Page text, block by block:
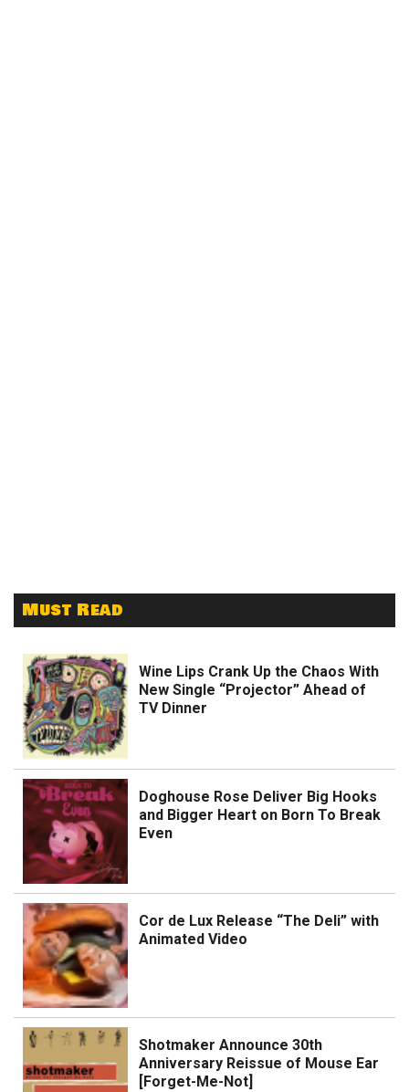
Must Read
Wine Lips Crank Up the Chaos With
New Single “Projector” Ahead of
TV Dinner
Doghouse Rose Deliver Big Hooks
and Bigger Heart on Born To Break
Even
Cor de Lux Release “The Deli” with
Animated Video
Shotmaker Announce 30th
Anniversary Reissue of Mouse Ear
[Forget-Me-Not]